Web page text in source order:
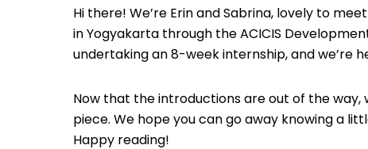
Hi there! We’re Erin and Sabrina, lovely to
in Yogyakarta through the ACICIS
undertaking an 8-week internship, and we’re
Now that the introductions are out of the
piece. We hope you can go away knowing a
Happy reading!